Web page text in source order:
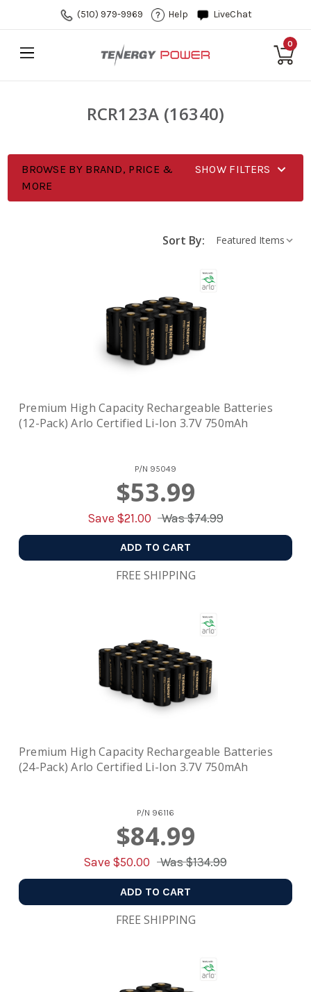
(510) 979-9969 Help LiveChat
0
RCR123A (16340)
BROWSE BY BRAND, PRICE &
MORE
SHOW FILTERS
Sort By:
Premium High Capacity Rechargeable Batteries
(12-Pack) Arlo Certified Li-Ion 3.7V 750mAh
P/N 95049
$53.99
Save $21.00 Was$74.99
ADD TO CART
FREE SHIPPING
Premium High Capacity Rechargeable Batteries
(24-Pack) Arlo Certified Li-Ion 3.7V 750mAh
P/N 96116
$84.99
Save $50.00 Was$134.99
ADD TO CART
FREE SHIPPING